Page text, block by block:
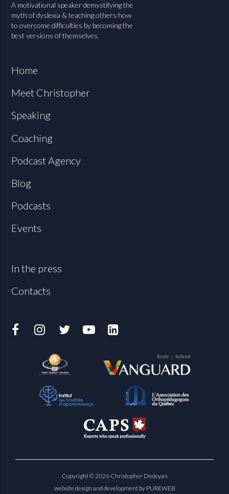
A motivational speaker demystifying the
myth of dyslexia & teaching others how
to overcome difficulties by becoming the
best versions of themselves.
Home
Meet Christopher
Speaking
Coaching
Podcast Agency
Blog
Podcasts
Events
In the press
Contacts
Copyright © 2026 Christopher Dedeyan
website design and development by PUREWEB